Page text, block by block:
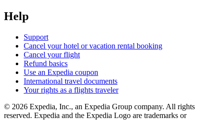
Help
Support
Cancel your hotel or vacation rental booking
Cancel your flight
Refund basics
Use an Expedia coupon
International travel documents
Your rights as a flights traveler
© 2026 Expedia, Inc., an Expedia Group company. All rights
reserved. Expedia and the Expedia Logo are trademarks or